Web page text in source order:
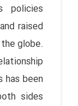
policies
raised
globe.
has been
sides